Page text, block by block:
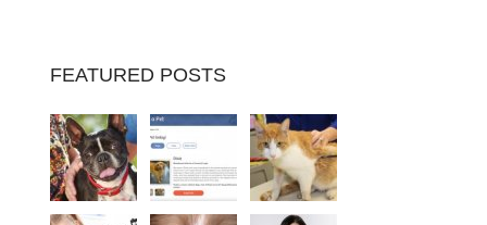
FEATURED POSTS